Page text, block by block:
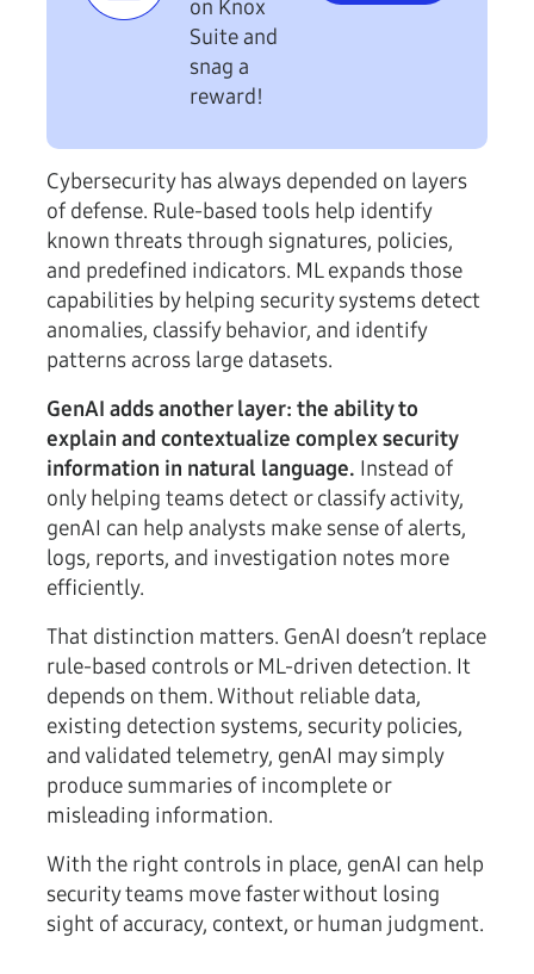
on Knox
Suite and
snag a
reward!
Cybersecurity has always depended on layers
of defense. Rule-based tools help identify
known threats through signatures, policies,
and predefined indicators. ML expands those
capabilities by helping security systems detect
anomalies, classify behavior, and identify
patterns across large datasets.
GenAI adds another layer: the ability to
explain and contextualize complex security
information in natural language. Instead of
only helping teams detect or classify activity,
genAI can help analysts make sense of alerts,
logs, reports, and investigation notes more
efficiently.
That distinction matters. GenAI doesn’t replace
rule-based controls or ML-driven detection. It
depends on them. Without reliable data,
existing detection systems, security policies,
and validated telemetry, genAI may simply
produce summaries of incomplete or
misleading information.
With the right controls in place, genAI can help
security teams move faster without losing
sight of accuracy, context, or human judgment.